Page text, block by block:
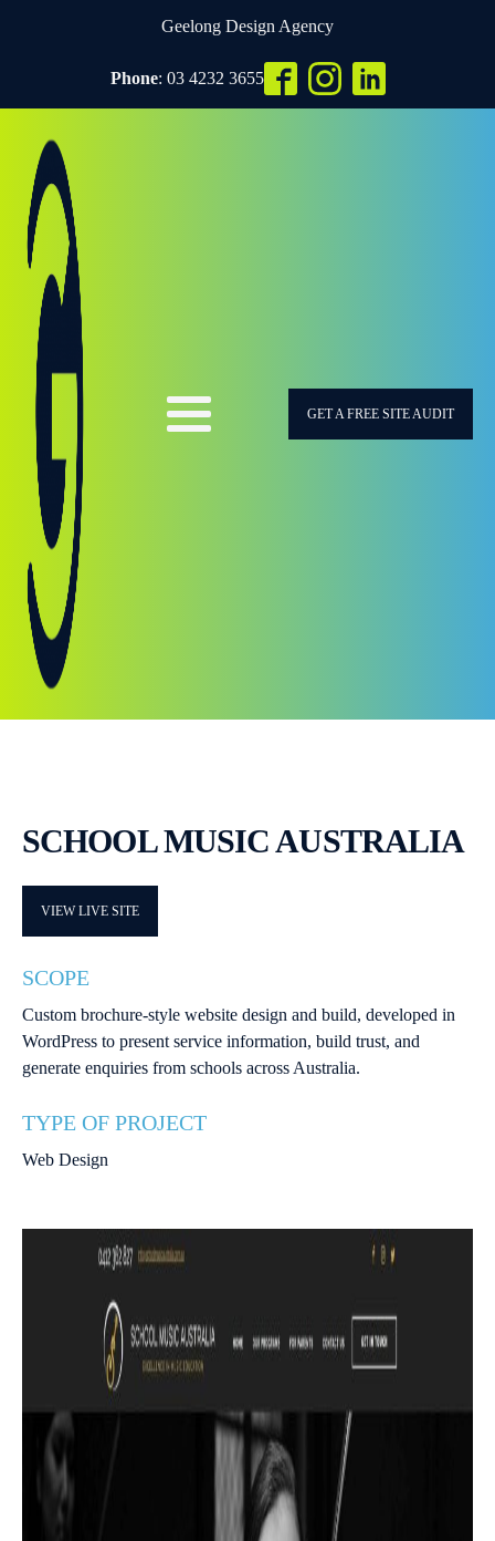
Geelong Design Agency
Phone: 03 4232 3655
GET A FREE SITE AUDIT
SCHOOL MUSIC AUSTRALIA
VIEW LIVE SITE
SCOPE
Custom brochure-style website design and build, developed in
WordPress to present service information, build trust, and
generate enquiries from schools across Australia.
TYPE OF PROJECT
Web Design